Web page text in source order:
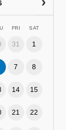
FRI SAT
31 1
7 8
14 15
21 22